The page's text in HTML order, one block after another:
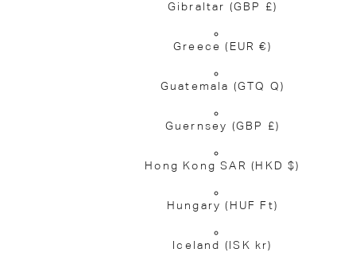
Gibraltar (GBP £)
Greece(EUR €)
Guatemala (GTQ Q)
Guernsey (GBP £)
Hong Kong SAR(HKD $)
Hungary(HUF Ft)
Iceland (ISK kr)